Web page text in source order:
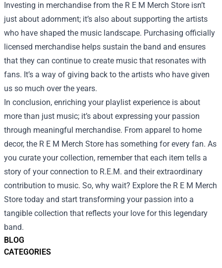
BLOG
CATEGORIES
Investing in merchandise from the R E M Merch Store isn’t
just about adornment; it’s also about supporting the artists
who have shaped the music landscape. Purchasing officially
licensed merchandise helps sustain the band and ensures
that they can continue to create music that resonates with
fans. It’s a way of giving back to the artists who have given
us so much over the years.
In conclusion, enriching your playlist experience is about
more than just music; it’s about expressing your passion
through meaningful merchandise. From apparel to home
decor, the R E M Merch Store has something for every fan. As
you curate your collection, remember that each item tells a
story of your connection to R.E.M. and their extraordinary
contribution to music. So, why wait? Explore the R E M Merch
Store today and start transforming your passion into a
tangible collection that reflects your love for this legendary
band.